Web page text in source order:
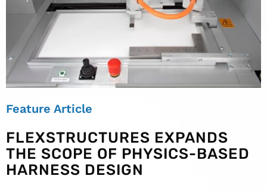
Feature Article
FLEXSTRUCTURES EXPANDS
THE SCOPE OF PHYSICS-BASED
HARNESS DESIGN